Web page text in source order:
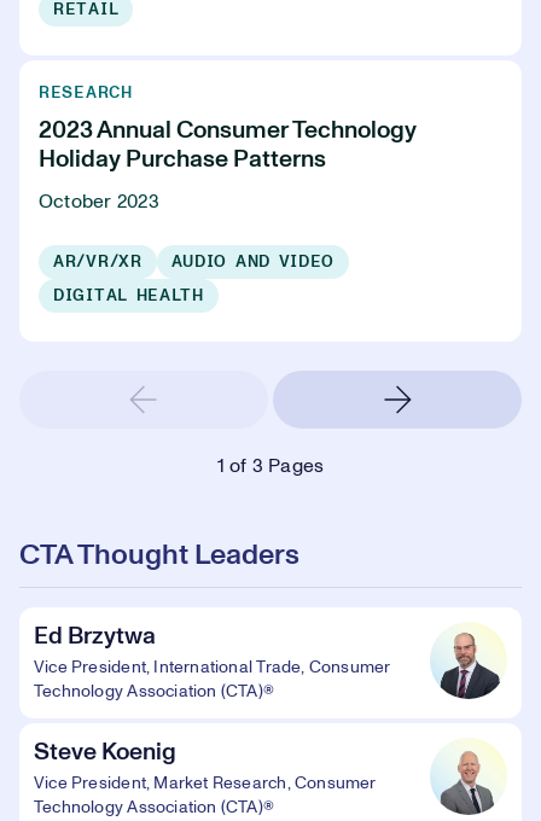
RETAIL
RESEARCH
2023 Annual Consumer Technology
Holiday Purchase Patterns
October 2023
AR/VR/XR
AUDIO AND VIDEO
DIGITAL HEALTH
1 of 3 Pages
CTA Thought Leaders
Ed Brzytwa
Vice President, International Trade, Consumer
Technology Association (CTA)®
Steve Koenig
Vice President, Market Research, Consumer
Technology Association (CTA)®